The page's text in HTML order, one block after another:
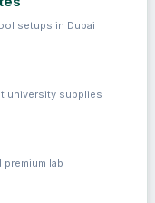
setups in Dubai
university supplies
lab